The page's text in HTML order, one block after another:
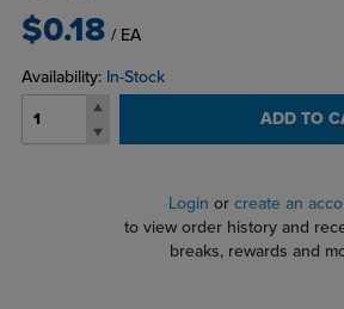
$0.18 / EA
Availability: In-Stock
ADD TO
Login or create an
to view order history and
breaks, rewards and